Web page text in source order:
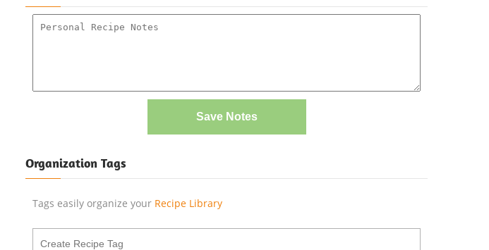
Save Notes
Organization Tags
Tags easily organize your Recipe Library